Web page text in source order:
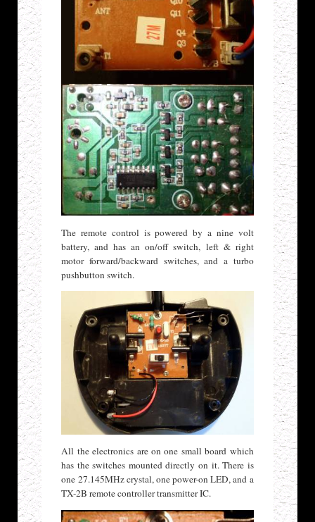
The remote control is powered by a nine volt
battery, and has an on/off switch, left & right
motor forward/backward switches, and a turbo
pushbutton switch.
All the electronics are on one small board which
has the switches mounted directly on it. There is
one 27.145MHz crystal, one power-on LED, and a
TX-2B remote controller transmitter IC.